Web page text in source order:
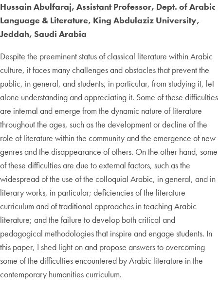
Hussain Abulfaraj, Assistant Professor, Dept. of Arabic
Language & Literature, King Abdulaziz University,
Jeddah, Saudi Arabia
Despite the preeminent status of classical literature within Arabic
culture, it faces many challenges and obstacles that prevent the
public, in general, and students, in particular, from studying it, let
alone understanding and appreciating it. Some of these difficulties
are internal and emerge from the dynamic nature of literature
throughout the ages, such as the development or decline of the
role of literature within the community and the emergence of new
genres and the disappearance of others. On the other hand, some
of these difficulties are due to external factors, such as the
widespread of the use of the colloquial Arabic, in general, and in
literary works, in particular; deficiencies of the literature
curriculum and of traditional approaches in teaching Arabic
literature; and the failure to develop both critical and
pedagogical methodologies that inspire and engage students. In
this paper, I shed light on and propose answers to overcoming
some of the difficulties encountered by Arabic literature in the
contemporary humanities curriculum.